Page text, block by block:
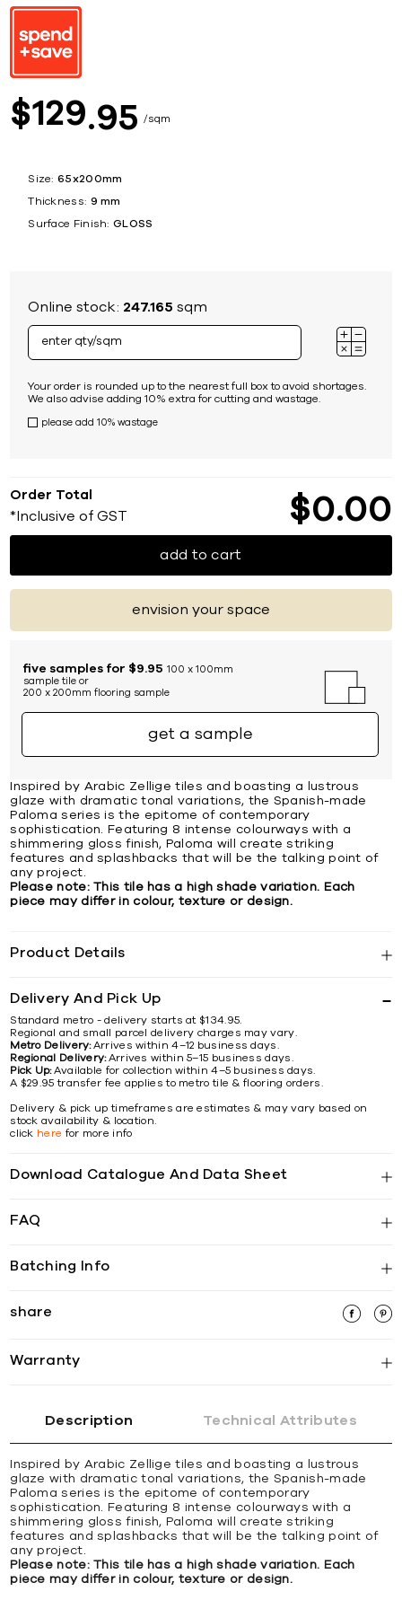
$129 95 sqm
Size: 65x200mm
Thickness: 9 mm
Surface Finish: GLOSS
Online stock: 247.165 sqm
Your order is rounded up to the nearest full box to avoid shortages.
We also advise adding 10% extra for cutting and wastage.
please add 10% wastage
Order Total
*Inclusive of GST $0 00
add to cart
envision your space
five samples for $9.95 100 x 100mm
sample tile or
200 x 200mm flooring sample
get a sample
Inspired by Arabic Zellige tiles and boasting a lustrous
glaze with dramatic tonal variations, the Spanish-made
Paloma series is the epitome of contemporary
sophistication. Featuring 8 intense colourways with a
shimmering gloss finish, Paloma will create striking
features and splashbacks that will be the talking point of
any project.
Please note: This tile has a high shade variation. Each
piece may differ in colour, texture or design.
Product Details
Delivery And Pick Up
Standard metro - delivery starts at $134.95.
Regional and small parcel delivery charges may vary.
Metro Delivery:Arrives within 4–12 business days.
Regional Delivery:Arrives within 5–15 business days.
Pick Up:Available for collection within 4–5 business days.
A $29.95 transfer fee applies to metro tile & flooring orders.
Delivery & pick up timeframes are estimates & may vary based on
stock availability & location.
click here for more info
Download Catalogue And Data Sheet
FAQ
Batching Info
share
Warranty
Description Technical Attributes
Inspired by Arabic Zellige tiles and boasting a lustrous
glaze with dramatic tonal variations, the Spanish-made
Paloma series is the epitome of contemporary
sophistication. Featuring 8 intense colourways with a
shimmering gloss finish, Paloma will create striking
features and splashbacks that will be the talking point of
any project.
Please note: This tile has a high shade variation. Each
piece may differ in colour, texture or design.